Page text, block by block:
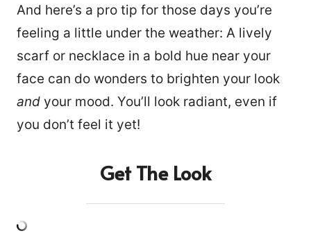
And here’s a pro tip for those days you’re
feeling a little under the weather: A lively
scarf or necklace in a bold hue near your
face can do wonders to brighten your look
and your mood. You’ll look radiant, even if
you don’t feel it yet!
Get The Look